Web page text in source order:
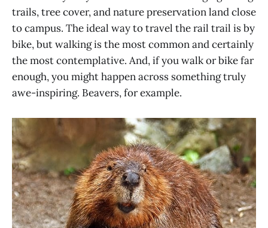
trails, tree cover, and nature preservation land close
to campus. The ideal way to travel the rail trail is by
bike, but walking is the most common and certainly
the most contemplative. And, if you walk or bike far
enough, you might happen across something truly
awe-inspiring. Beavers, for example.